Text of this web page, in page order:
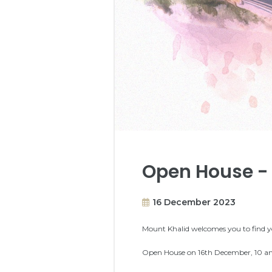
Open House -
16 December 2023
Mount Khalid welcomes you to find
Open House on 16th December, 10